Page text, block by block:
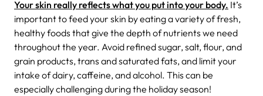
Your skin really reflects what you put into your body. It’s
important to feed your skin by eating a variety of fresh,
healthy foods that give the depth of nutrients we need
throughout the year. Avoid refined sugar, salt, flour, and
grain products, trans and saturated fats, and limit your
intake of dairy, caffeine, and alcohol. This can be
especially challenging during the holiday season!